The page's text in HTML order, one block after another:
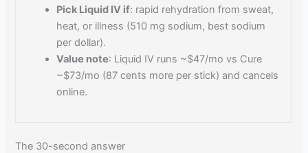
Pick Liquid IV if: rapid rehydration from sweat,
heat, or illness (510 mg sodium, best sodium
per dollar).
Value note: Liquid IV runs ~$47/mo vs Cure
~$73/mo (87 cents more per stick) and cancels
online.
The 30-second answer